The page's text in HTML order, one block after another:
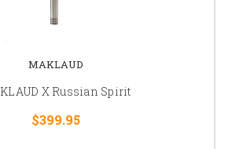
MAKLAUD
X Russian Spirit
$399.95